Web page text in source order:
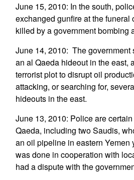
June 15, 2010: In the south,
exchanged gunfire at the funeral
killed by a government bombing
June 14, 2010: The government
an al Qaeda hideout in the east,
terrorist plot to disrupt oil
attacking, or searching for,
hideouts in the east.
June 13, 2010: Police are
Qaeda, including two Saudis,
an oil pipeline in eastern Yemen
was done in cooperation with
had a dispute with the